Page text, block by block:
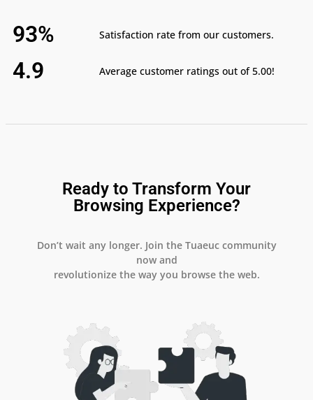
93% Satisfaction rate from our customers.
4.9 Average customer ratings out of 5.00!
Ready to Transform Your
Browsing Experience?
Don’t wait any longer. Join the Tuaeuc community
now and
revolutionize the way you browse the web.